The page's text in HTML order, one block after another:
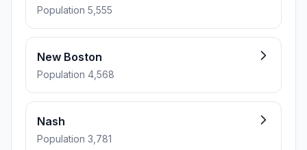
Population 5,555
New Boston
Population 4,568
Nash
Population 3,781